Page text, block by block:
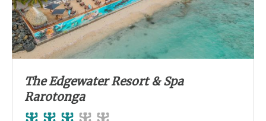
The Edgewater Resort & Spa
Rarotonga